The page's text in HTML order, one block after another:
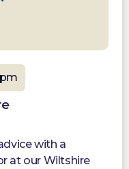
with a
at our Wiltshire